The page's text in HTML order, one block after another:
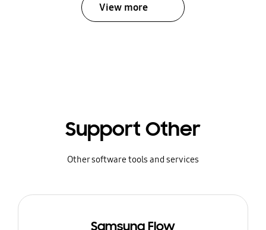
View more
Support Other
Other software tools and services
Samsung Flow